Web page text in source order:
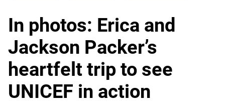
In photos: Erica and
Jackson Packer’s
heartfelt trip to see
UNICEF in action